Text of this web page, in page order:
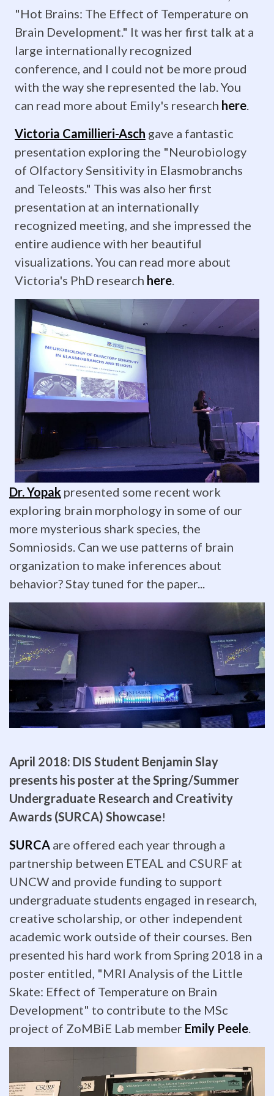
the
field
and
publish
her
results!
April
1,
2019: The
14th
annual
UNCW
Spring
Showcase
of
Student
Research
and
Creativity,
sponsored
by
CSURF.
ZoMBiE
lab
members
Krista
Laforest
and
Sam
Barker
represent
the
lab
with
posters
of
their
amazing
research.
Not
only
-
"Hot Brains: The Effect of Temperature on
Brain Development." It was her first talk at a
large internationally recognized
conference, and I could not be more proud
with the way she represented the lab. You
can read more about Emily's research here.
Victoria Camillieri-Asch gave a fantastic
presentation exploring the "Neurobiology
of Olfactory Sensitivity in Elasmobranchs
and Teleosts." This was also her first
presentation at an internationally
recognized meeting, and she impressed the
entire audience with her beautiful
visualizations. You can read more about
Victoria's PhD research here.
Dr. Yopak presented some recent work
exploring brain morphology in some of our
more mysterious shark species, the
Somniosids. Can we use patterns of brain
organization to make inferences about
behavior? Stay tuned for the paper...
April 2018: DIS Student Benjamin Slay
presents his poster at the Spring/Summer
Undergraduate Research and Creativity
Awards (SURCA) Showcase!
SURCA are offered each year through a
partnership between ETEAL and CSURF at
UNCW and provide funding to support
undergraduate students engaged in research,
creative scholarship, or other independent
academic work outside of their courses. Ben
presented his hard work from Spring 2018 in a
poster entitled, "MRI Analysis of the Little
Skate: Effect of Temperature on Brain
Development" to contribute to the MSc
project of ZoMBiE Lab member Emily Peele